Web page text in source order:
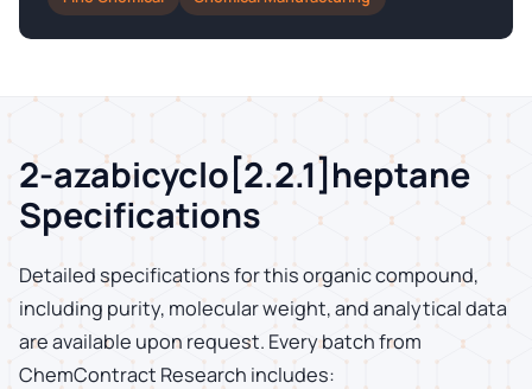
2-azabicyclo[2.2.1]heptane
Specifications
Detailed specifications for this organic compound,
including purity, molecular weight, and analytical data
are available upon request. Every batch from
ChemContract Research includes: